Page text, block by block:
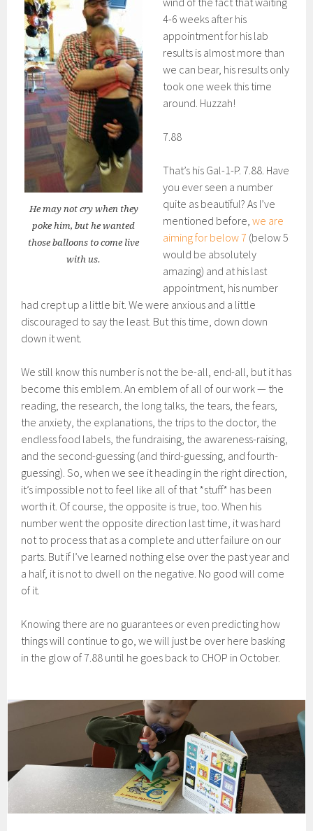
He may not cry when they
poke him, but he wanted
those balloons to come live
with us.
4-6 weeks after his
appointment for his lab
results is almost more than
we can bear, his results only
took one week this time
around. Huzzah!
7.88
That’s his Gal-1-P. 7.88. Have
you ever seen a number
quite as beautiful? As I’ve
mentioned before,we are
aiming for below 7 (below 5
would be absolutely
amazing) and at his last
appointment, his number
had crept up a little bit. We were anxious and a little
discouraged to say the least. But this time, down down
down it went.
We still know this number is not the be-all, end-all, but it has
become this emblem. An emblem of all of our work — the
reading, the research, the long talks, the tears, the fears,
the anxiety, the explanations, the trips to the doctor, the
endless food labels, the fundraising, the awareness-raising,
and the second-guessing (and third-guessing, and fourth-
guessing). So, when we see it heading in the right direction,
it’s impossible not to feel like all of that *stuff* has been
worth it. Of course, the opposite is true, too. When his
number went the opposite direction last time, it was hard
not to process that as a complete and utter failure on our
parts. But if I’ve learned nothing else over the past year and
a half, it is not to dwell on the negative. No good will come
of it.
Knowing there are no guarantees or even predicting how
things will continue to go, we will just be over here basking
in the glow of 7.88 until he goes back to CHOP in October.